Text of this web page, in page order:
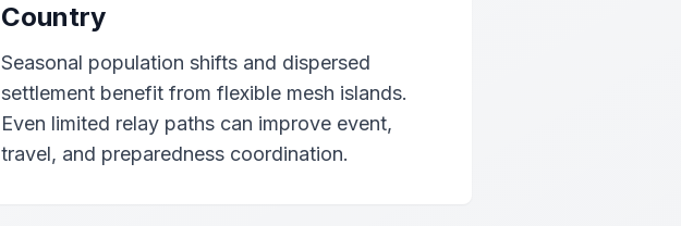
Country
Seasonal population shifts and dispersed
settlement benefit from flexible mesh islands.
Even limited relay paths can improve event,
travel, and preparedness coordination.